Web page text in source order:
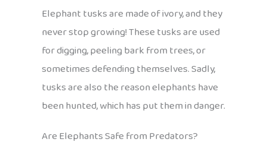
Elephant tusks are made of ivory, and they
never stop growing! These tusks are used
for digging, peeling bark from trees, or
sometimes defending themselves. Sadly,
tusks are also the reason elephants have
been hunted, which has put them in danger.
Are Elephants Safe from Predators?